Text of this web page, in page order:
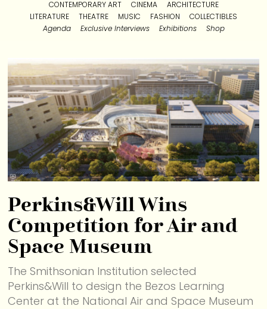
CONTEMPORARY ART CINEMA
ARCHITECTURE
LITERATURE
THEATRE MUSIC FASHION
COLLECTIBLES
Agenda
Exclusive Interviews Exhibitions Shop
Perkins&Will Wins
Competition for Air and
Space Museum
The Smithsonian Institution selected
Perkins&Will to design the Bezos Learning
Center at the National Air and Space Museum